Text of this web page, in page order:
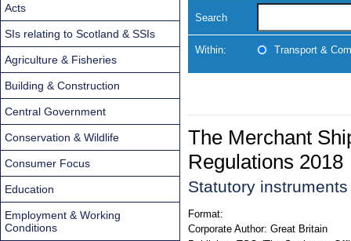
Search
Within: Transport &
The Merchant
Regulations 2018
Statutory
Format:
Corporate Author: Great Britain
Acts
SIs relating to Scotland & SSIs
Agriculture & Fisheries
Building & Construction
Central Government
Conservation & Wildlife
Consumer Focus
Education
Employment & Working
Conditions